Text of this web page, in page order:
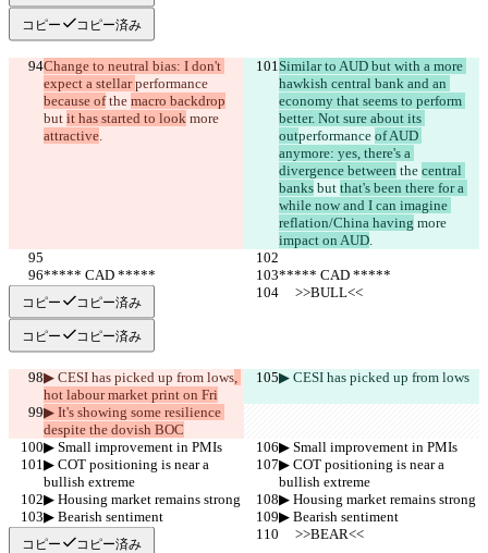
コピー コピー済み
Change to neutral bias: I don't
expect a stellar performance
because of the macro backdrop
but it has started to look more
attractive.
Similar to AUD but with a more
hawkish central bank and an
economy that seems to perform
better. Not sure about its
outperformance of AUD
anymore: yes, there's a
divergence between the central
banks but that's been there for a
while now and I can imagine
reflation/China having more
impact on AUD.
***** CAD *****
***** CAD *****
     >>BULL<<
     >>BULL<<
コピー コピー済み
コピー コピー済み
▶︎ CESI has picked up from lows,
hot labour market print on Fri
▶︎ CESI has picked up from lows
▶︎ It's showing some resilience
despite the dovish BOC
▶︎ Small improvement in PMIs
▶︎ Small improvement in PMIs
▶︎ COT positioning is near a
bullish extreme
▶︎ COT positioning is near a
bullish extreme
▶︎ Housing market remains strong
▶︎ Housing market remains strong
▶︎ Bearish sentiment
▶︎ Bearish sentiment
     >>BEAR<<
     >>BEAR<<
コピー コピー済み